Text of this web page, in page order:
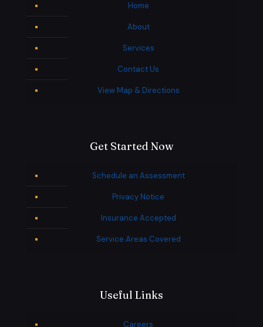
Home
About
Services
Contact Us
View Map & Directions
Get Started Now
Schedule an Assessment
Privacy Notice
Insurance Accepted
Service Areas Covered
Useful Links
Careers